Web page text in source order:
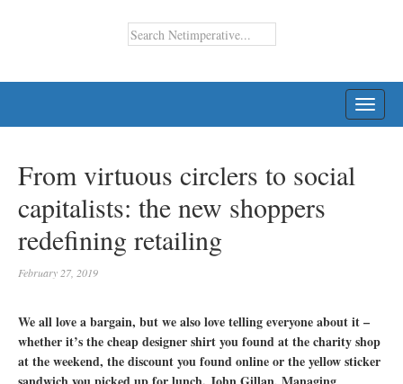
From virtuous circlers to social
capitalists: the new shoppers
redefining retailing
February 27, 2019
We all love a bargain, but we also love telling everyone about it –
whether it’s the cheap designer shirt you found at the charity shop
at the weekend, the discount you found online or the yellow sticker